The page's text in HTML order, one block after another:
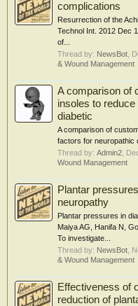
complications
Resurrection of the
Technol Int. 2012 Dec
of...
Thread by: NewsBot
& Wound Management
A comparison of
insoles to
diabetic
A comparison of
factors for neuropathic
Thread by: Admin2
Wound Management
Plantar
neuropathy
Plantar pressures in
Maiya AG, Hanifa N,
To investigate...
Thread by: NewsBot
& Wound Management
Effectiveness of
reduction of